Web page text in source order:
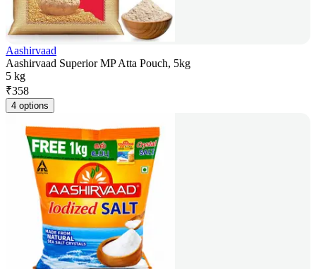
Aashirvaad
Aashirvaad Superior MP Atta Pouch, 5kg
5 kg
₹358
4 options